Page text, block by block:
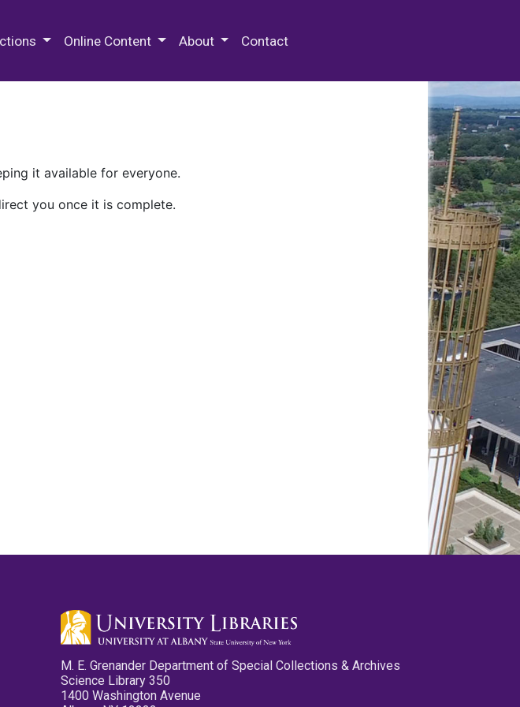
Online Content About Contact
it available for everyone.
you once it is complete.
M. E. Grenander Department of Special Collections & Archives
Science Library 350
1400 Washington Avenue